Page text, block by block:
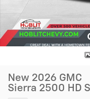
New 2026 GMC
Sierra 2500 HD